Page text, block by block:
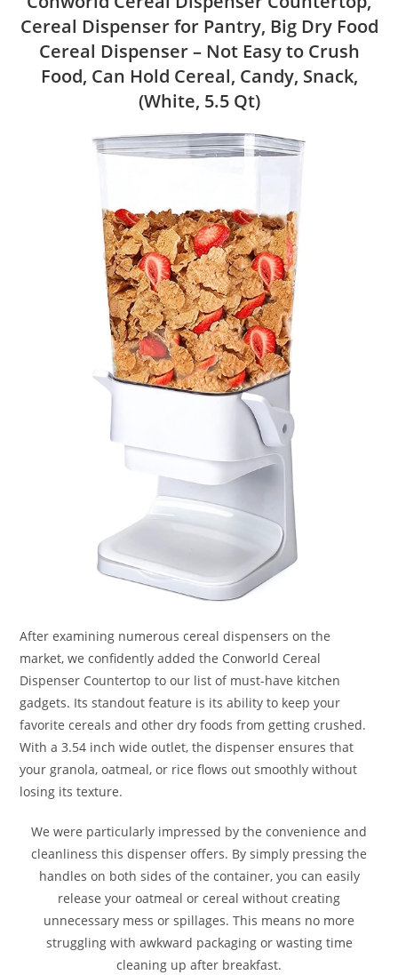
Cereal Dispenser for Pantry, Big Dry Food
Cereal Dispenser – Not Easy to Crush
Food, Can Hold Cereal, Candy, Snack,
(White, 5.5 Qt)
After examining numerous cereal dispensers on the
market, we confidently added the Conworld Cereal
Dispenser Countertop to our list of must-have kitchen
gadgets. Its standout feature is its ability to keep your
favorite cereals and other dry foods from getting crushed.
With a 3.54 inch wide outlet, the dispenser ensures that
your granola, oatmeal, or rice flows out smoothly without
losing its texture.
We were particularly impressed by the convenience and
cleanliness this dispenser offers. By simply pressing the
handles on both sides of the container, you can easily
release your oatmeal or cereal without creating
unnecessary mess or spillages. This means no more
struggling with awkward packaging or wasting time
cleaning up after breakfast.